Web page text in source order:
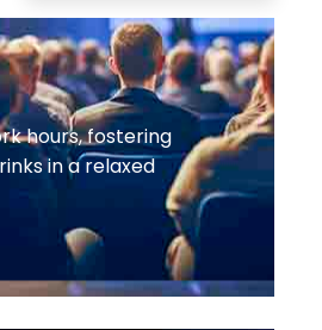
hours, fostering
in a relaxed